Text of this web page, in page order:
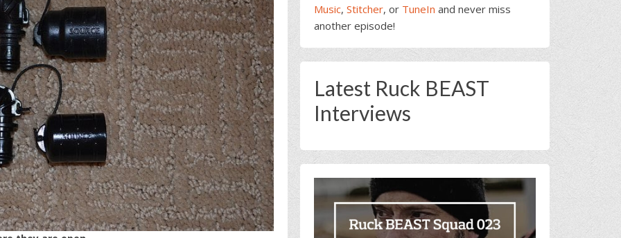
Music, Stitcher, or TuneIn and never miss
another episode!
Latest Ruck BEAST
Interviews